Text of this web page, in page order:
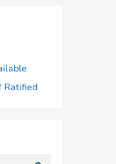
Ratified